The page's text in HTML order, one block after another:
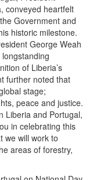
conveyed heartfelt
Government and
historic milestone.
George Weah
of Liberia’s
further noted that
stage;
peace and justice.
Liberia and Portugal,
in celebrating this
we will work to
areas of forestry,